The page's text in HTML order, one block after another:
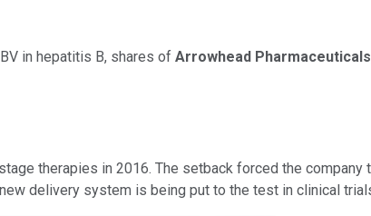
in hepatitis B, shares of Arrowhead
therapies in 2016. The setback forced the company
delivery system is being put to the test in clinical